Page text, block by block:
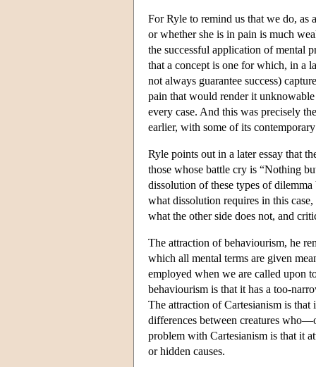
For Ryle to remind us that we do, as
or whether she is in pain is much
the successful application of mental
that a concept is one for which, in a
not always guarantee success)
pain that would render it
every case. And this was precisely
earlier, with some of its
Ryle points out in a later essay that
those whose battle cry is “Nothing
dissolution of these types of
what dissolution requires in this
what the other side does not, and
The attraction of behaviourism, he
which all mental terms are given
employed when we are called upon
behaviourism is that it has a too-
The attraction of Cartesianism is
differences between creatures
problem with Cartesianism is that it
or hidden causes.